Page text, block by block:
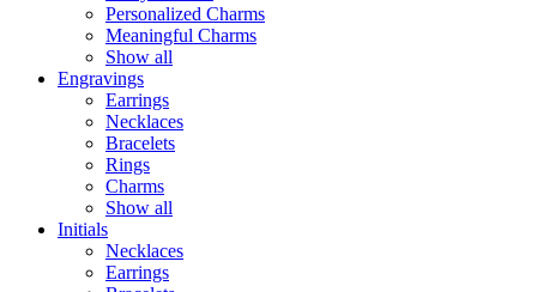
Personalized Charms
Meaningful Charms
Show all
Engravings
Earrings
Necklaces
Bracelets
Rings
Charms
Show all
Initials
Necklaces
Earrings